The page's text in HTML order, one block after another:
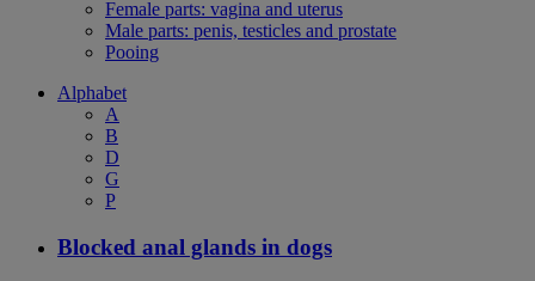
Female parts: vagina and uterus
Male parts: penis, testicles and prostate
Pooing
Alphabet
A
B
D
G
P
Blocked anal glands in dogs